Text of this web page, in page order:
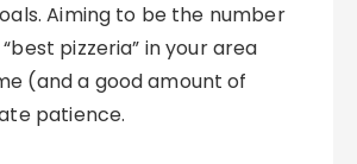
Aiming to be the number
pizzeria” in your area
(and a good amount of
patience.